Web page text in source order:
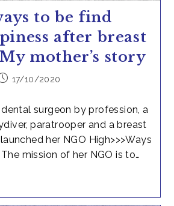
to be find
after breast
mother’s story
17/10/2020
dental surgeon by profession, a
paratrooper and a breast
her NGO High>>>Ways
mission of her NGO is to…